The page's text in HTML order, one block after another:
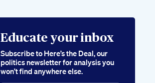
Educate your inbox
Subscribe to Here’s the Deal, our
politics newsletter for analysis you
won’t find anywhere else.